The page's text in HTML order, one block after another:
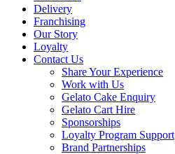
Delivery
Franchising
Our Story
Loyalty
Contact Us
Share Your Experience
Work with Us
Gelato Cake Enquiry
Gelato Cart Hire
Sponsorships
Loyalty Program Support
Brand Partnerships